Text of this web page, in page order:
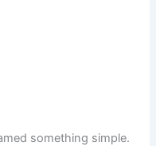
something simple.